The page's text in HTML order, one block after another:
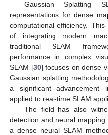
Gaussian Splatting
representations for dense
computational efficiency.
of integrating modern
traditional SLAM
performance in complex
SLAM [30] focuses on dense
Gaussian splatting
a significant advancement
applied to real-time SLAM
The field has also
detection and neural
a dense neural SLAM